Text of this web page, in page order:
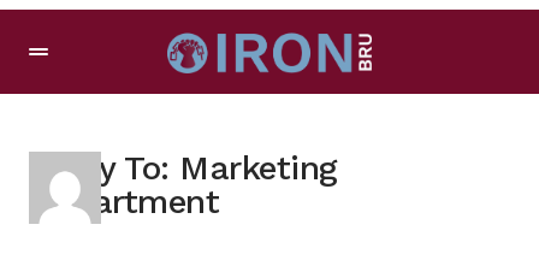
Reply To: Marketing
Department